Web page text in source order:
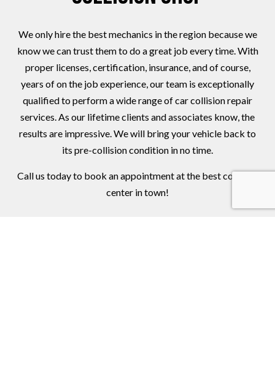
We only hire the best mechanics in the region because we
know we can trust them to do a great job every time. With
proper licenses, certification, insurance, and of course,
years of on the job experience, our team is exceptionally
qualified to perform a wide range of car collision repair
services. As our lifetime clients and associates know, the
results are impressive. We will bring your vehicle back to
its pre-collision condition in no time.
Call us today to book an appointment at the best collision
center in town!